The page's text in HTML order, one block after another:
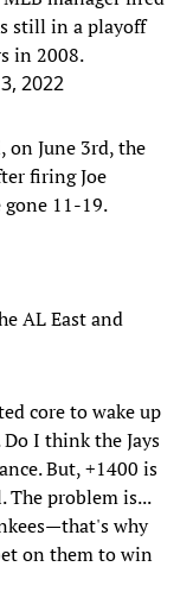
still in a playoff
in 2008.
2022
on June 3rd, the
firing Joe
gone 11-19.
AL East and
core to wake up
I think the Jays
But, +1400 is
The problem is...
why
on them to win